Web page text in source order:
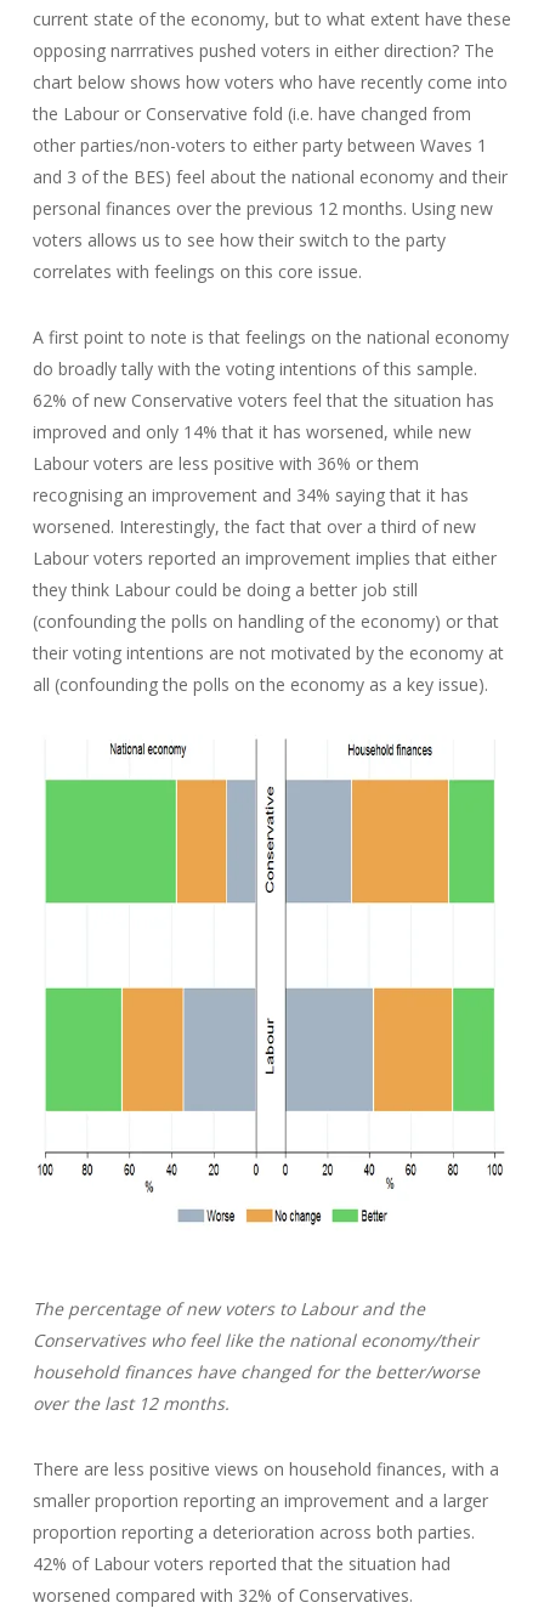
current state of the economy, but to what extent have these
opposing narrratives pushed voters in either direction? The
chart below shows how voters who have recently come into
the Labour or Conservative fold (i.e. have changed from
other parties/non-voters to either party between Waves 1
and 3 of the BES) feel about the national economy and their
personal finances over the previous 12 months. Using new
voters allows us to see how their switch to the party
correlates with feelings on this core issue.
A first point to note is that feelings on the national economy
do broadly tally with the voting intentions of this sample.
62% of new Conservative voters feel that the situation has
improved and only 14% that it has worsened, while new
Labour voters are less positive with 36% or them
recognising an improvement and 34% saying that it has
worsened. Interestingly, the fact that over a third of new
Labour voters reported an improvement implies that either
they think Labour could be doing a better job still
(confounding the polls on handling of the economy) or that
their voting intentions are not motivated by the economy at
all (confounding the polls on the economy as a key issue).
The percentage of new voters to Labour and the
Conservatives who feel like the national economy/their
household finances have changed for the better/worse
over the last 12 months.
There are less positive views on household finances, with a
smaller proportion reporting an improvement and a larger
proportion reporting a deterioration across both parties.
42% of Labour voters reported that the situation had
worsened compared with 32% of Conservatives.